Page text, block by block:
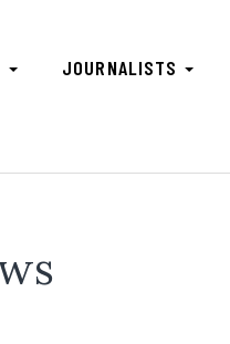
JOURNALISTS